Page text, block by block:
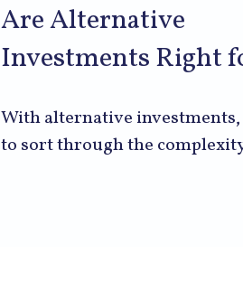
Are Alternative
Investments Right
With alternative
to sort through the